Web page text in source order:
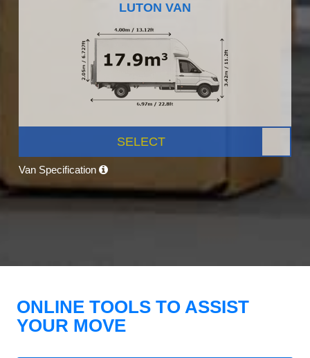
LUTON VAN
SELECT
Van Specification
ONLINE TOOLS TO ASSIST
YOUR MOVE